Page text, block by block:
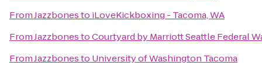
FromJazzbonesto iLoveKickboxing - Tacoma, WA
FromJazzbonestoCourtyard by Marriott Seattle Federal
FromJazzbonesto University of Washington Tacoma